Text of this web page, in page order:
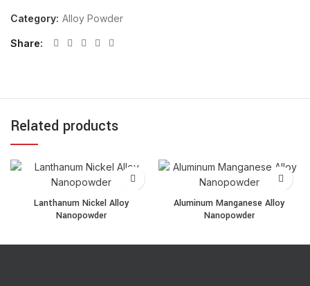
Category: Alloy Powder
Share
Related products
Lanthanum Nickel Alloy Nanopowder quantity
Lanthanum Nickel Alloy
Nanopowder
Aluminum Manganese
Aluminum Manganese Alloy
Nanopowder